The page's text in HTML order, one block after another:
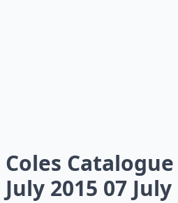
Coles
July 2015 07 July